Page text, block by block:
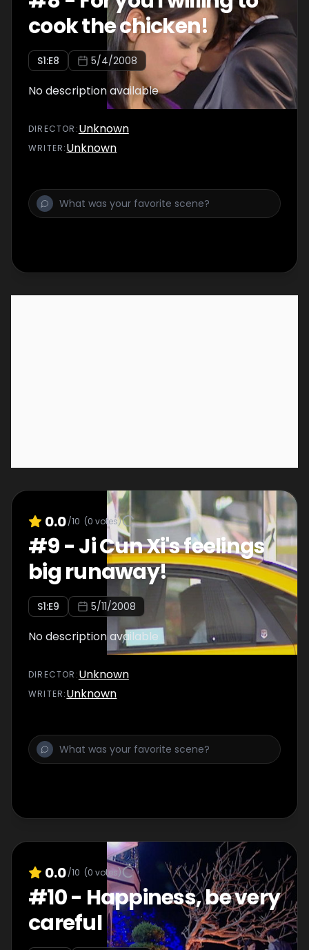
cook the chicken!
S1:E8 5/4/2008
No description available
DIRECTOR :Unknown
WRITER:Unknown
0.0/10 (0 votes)
#9-Ji Cun Xi's feelings
big runaway!
S1:E9 5/11/2008
No description available
DIRECTOR :Unknown
WRITER:Unknown
0.0/10 (0 votes)
#10- Happiness, be very
careful